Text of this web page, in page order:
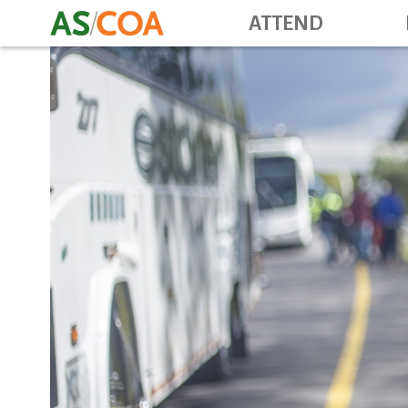
ATTEND